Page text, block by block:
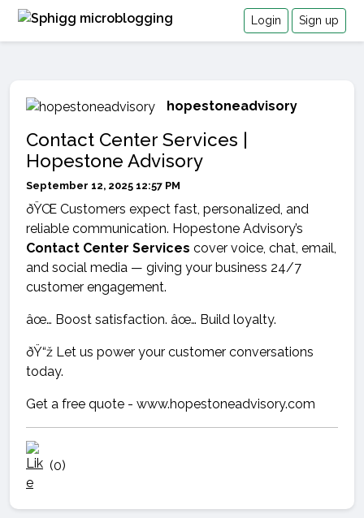
Login Sign up
hopestoneadvisory
Contact Center Services |
Hopestone Advisory
September 12, 2025 12:57 PM
ðŸŒ Customers expect fast, personalized, and
reliable communication. Hopestone Advisory’s
Contact Center Services cover voice, chat, email,
and social media — giving your business 24/7
customer engagement.
âœ… Boost satisfaction. âœ… Build loyalty.
ðŸ“ž Let us power your customer conversations
today.
Get a free quote - www.hopestoneadvisory.com
(0)